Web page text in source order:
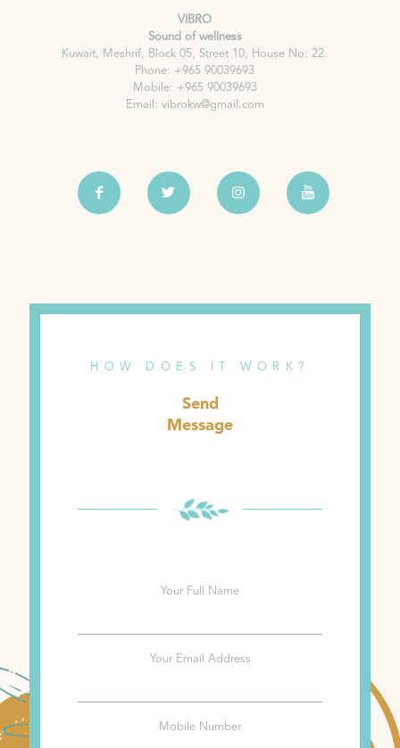
VIBRO
Sound of wellness
Kuwait, Meshrif, Block 05, Street 10, House No: 22.
Phone: +965 90039693
Mobile: +965 90039693
Email: vibrokw@gmail.com
HOW DOES IT WORK?
Send
Message
Your Full Name
Your Email Address
Mobile Number